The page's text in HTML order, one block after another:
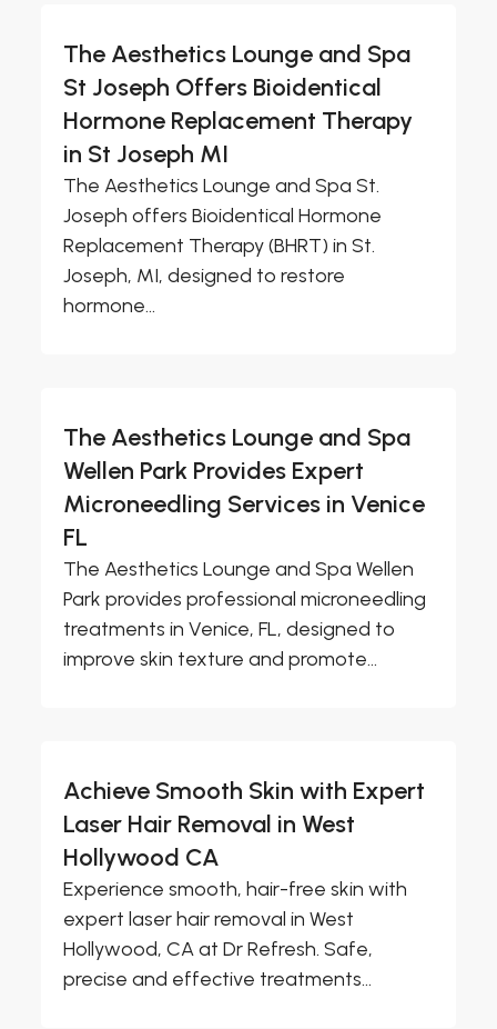
The Aesthetics Lounge and Spa
St Joseph Offers Bioidentical
Hormone Replacement Therapy
in St Joseph MI
The Aesthetics Lounge and Spa St.
Joseph offers Bioidentical Hormone
Replacement Therapy (BHRT) in St.
Joseph, MI, designed to restore
hormone...
The Aesthetics Lounge and Spa
Wellen Park Provides Expert
Microneedling Services in Venice
FL
The Aesthetics Lounge and Spa Wellen
Park provides professional microneedling
treatments in Venice, FL, designed to
improve skin texture and promote...
Achieve Smooth Skin with Expert
Laser Hair Removal in West
Hollywood CA
Experience smooth, hair-free skin with
expert laser hair removal in West
Hollywood, CA at Dr Refresh. Safe,
precise and effective treatments...